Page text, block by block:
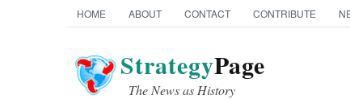
HOME ABOUT CONTACT CONTRIBUTE
StrategyPage
The News as History